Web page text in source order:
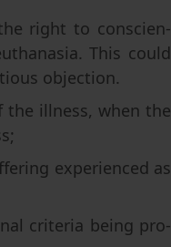
right to conscien-
This could
objection.
illness, when the
experienced as
criteria being pro-